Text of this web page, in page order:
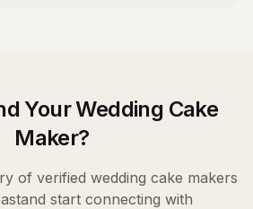
YourWedding Cake
Maker?
of verified wedding cake makers
and start connecting with